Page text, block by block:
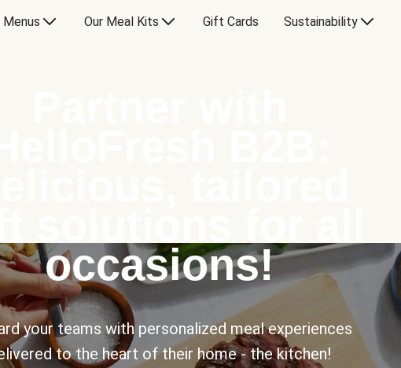
Menus Our Meal Kits Gift Cards Sustainability
occasions!
your teams with personalized meal experiences
to the heart of their home - the kitchen!